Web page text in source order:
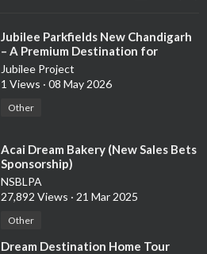
⁣Jubilee Parkfields New Chandigarh
– A Premium Destination for
Modern Living & Smart Investment
Jubilee Project
1 Views · 08 May 2026
Other
⁣Acai Dream Bakery (New Sales Bets
Sponsorship)
NSBLPA
27,892 Views · 21 Mar 2025
Other
⁣Dream Destination Home Tour